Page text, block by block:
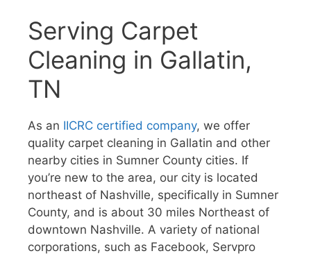
Serving Carpet
Cleaning in Gallatin,
TN
As an IICRC certified company, we offer
quality carpet cleaning in Gallatin and other
nearby cities in Sumner County cities. If
you’re new to the area, our city is located
northeast of Nashville, specifically in Sumner
County, and is about 30 miles Northeast of
downtown Nashville. A variety of national
corporations, such as Facebook, Servpro